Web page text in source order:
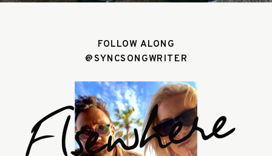
FOLLOW ALONG
@SYNCSONGWRITER